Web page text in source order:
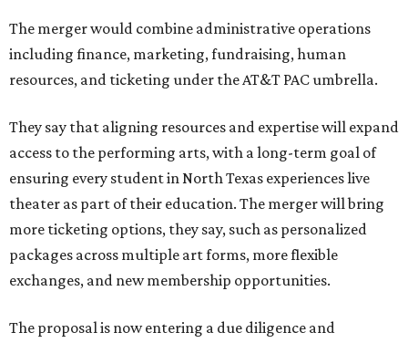
The merger would combine administrative operations
including finance, marketing, fundraising, human
resources, and ticketing under the AT&T PAC umbrella.
They say that aligning resources and expertise will expand
access to the performing arts, with a long-term goal of
ensuring every student in North Texas experiences live
theater as part of their education. The merger will bring
more ticketing options, they say, such as personalized
packages across multiple art forms, more flexible
exchanges, and new membership opportunities.
The proposal is now entering a due diligence and